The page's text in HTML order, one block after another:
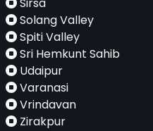
Solang Valley
Spiti Valley
Sri Hemkunt Sahib
Udaipur
Varanasi
Vrindavan
Zirakpur